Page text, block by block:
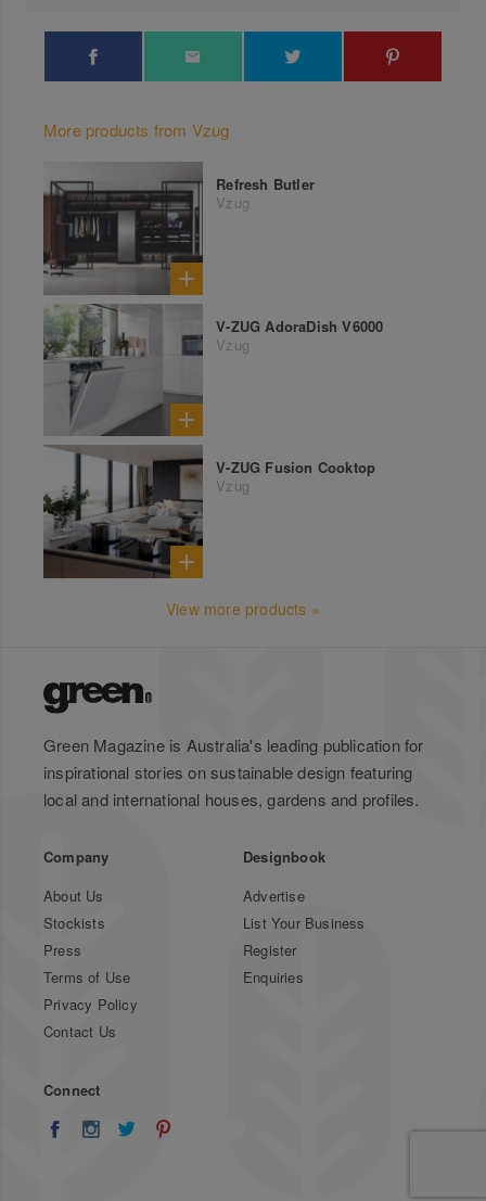
More products from Vzug
Refresh Butler
Vzug
V-ZUG AdoraDish V6000
Vzug
V-ZUG Fusion Cooktop
Vzug
View more products »
Green Magazine is Australia's leading publication for
inspirational stories on sustainable design featuring
local and international houses, gardens and profiles.
Company
About Us
Stockists
Press
Terms of Use
Privacy Policy
Contact Us
Designbook
Advertise
List Your Business
Register
Enquiries
Connect